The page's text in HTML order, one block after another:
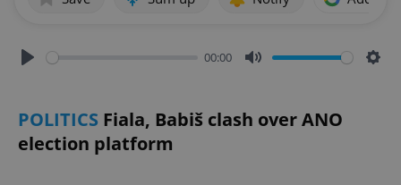
00:00
POLITICS Fiala, Babiš clash over ANO
election platform